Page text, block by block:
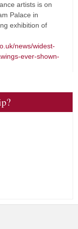
artists is on
Palace in
exhibition of
news/widest-
ever-shown-